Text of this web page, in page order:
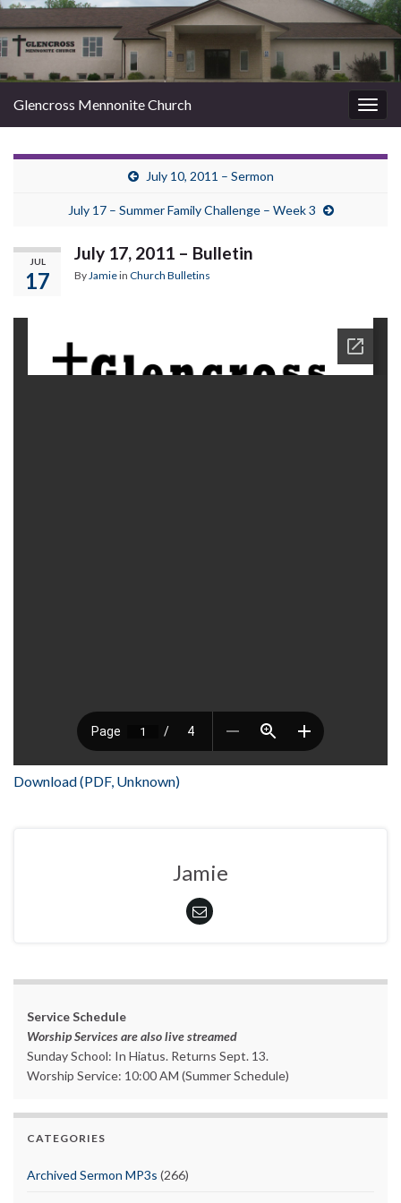
Glencross Mennonite Church
July 10, 2011 – Sermon
July 17 – Summer Family Challenge – Week 3
JUL
17
July 17, 2011 – Bulletin
ByJamiein Church Bulletins
Download (PDF, Unknown)
Jamie
Service Schedule
Worship Services are also live streamed
Sunday School: In Hiatus. Returns Sept. 13.
Worship Service: 10:00 AM (Summer Schedule)
CATEGORIES
Archived Sermon MP3s (266)